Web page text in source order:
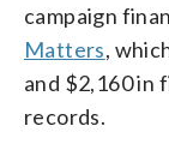
campaign
Matters,
and $2,160 in
records.